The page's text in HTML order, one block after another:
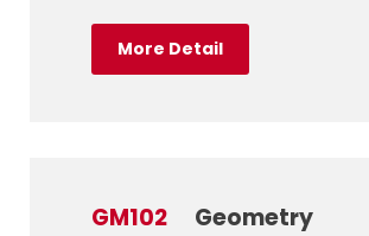
More Detail
GM102 Geometry